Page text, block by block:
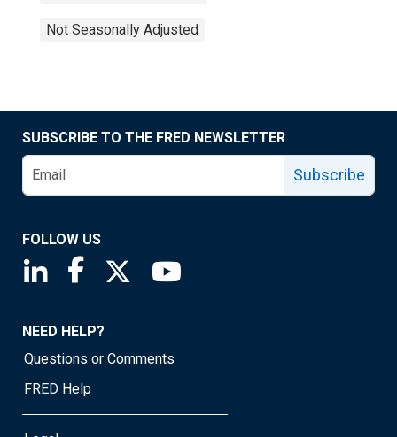
Not Seasonally Adjusted
SUBSCRIBE TO THE FRED NEWSLETTER
Subscribe
FOLLOW US
Saint Louis Fed linkedin page
Saint Louis Fed facebook page
Saint Louis Fed X page
NEED HELP?
Questions or Comments
FRED Help